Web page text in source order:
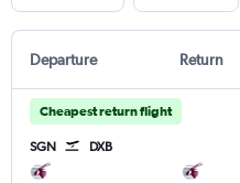
Departure Return
Cheapest return flight
SGN DXB